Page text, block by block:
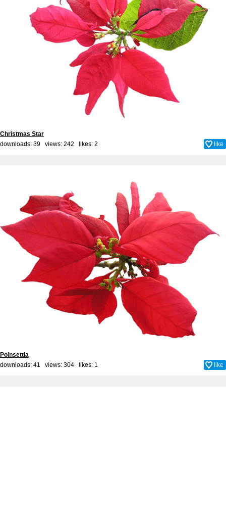
Christmas Star
downloads: 39 views: 242 likes: 2 like
Poinsettia
downloads: 41 views: 304 likes: 1 like